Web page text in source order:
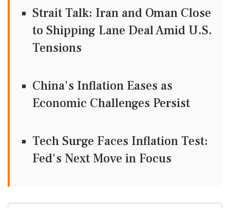
Strait Talk: Iran and Oman Close
to Shipping Lane Deal Amid U.S.
Tensions
China's Inflation Eases as
Economic Challenges Persist
Tech Surge Faces Inflation Test:
Fed's Next Move in Focus